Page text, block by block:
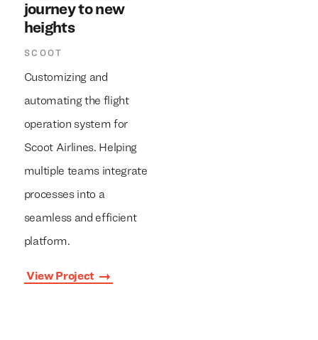
journey to new
heights
SCOOT
Customizing and
automating the flight
operation system for
Scoot Airlines. Helping
multiple teams integrate
processes into a
seamless and efficient
platform.
View Project